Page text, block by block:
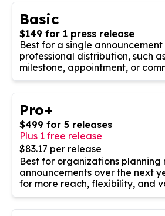
Basic
$149 for 1 press release
Best for a single
professional distribution, such
milestone, appointment, or
Pro+
$499 for 5 releases
Plus 1 free release
$83.17 per release
Best for organizations planning
announcements over the next
for more reach, flexibility, and